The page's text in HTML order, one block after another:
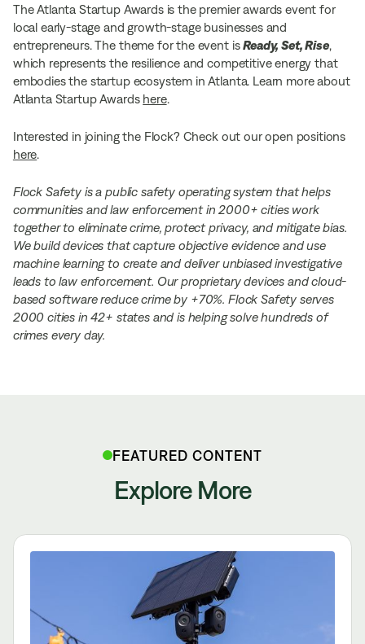
The Atlanta Startup Awards is the premier awards event for
local early-stage and growth-stage businesses and
entrepreneurs. The theme for the event isReady, Set, Rise,
which represents the resilience and competitive energy that
embodies the startup ecosystem in Atlanta. Learn more about
Atlanta Startup Awards here.
Interested in joining the Flock? Check out our open positions
here.
Flock Safety is a public safety operating system that helps
communities and law enforcement in 2000+ cities work
together to eliminate crime, protect privacy, and mitigate bias.
We build devices that capture objective evidence and use
machine learning to create and deliver unbiased investigative
leads to law enforcement. Our proprietary devices and cloud-
based software reduce crime by +70%. Flock Safety serves
2000 cities in 42+ states and is helping solve hundreds of
crimes every day.
FEATURED CONTENT
Explore More